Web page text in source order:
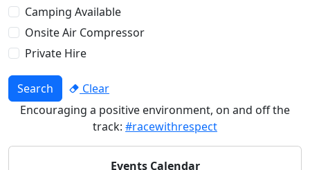
Camping Available
Onsite Air Compressor
Private Hire
Search
Clear
Encouraging a positive environment, on and off the
track: #racewithrespect
Events Calendar